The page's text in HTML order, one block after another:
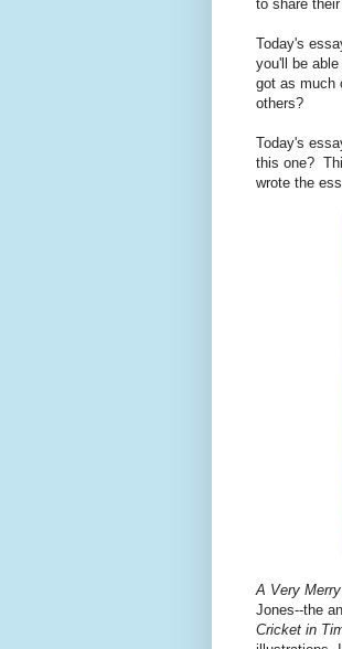
to share
Today's
you'll be
got as much
others?
Today's
this one?
wrote the
A Very
Jones--the
Cricket in